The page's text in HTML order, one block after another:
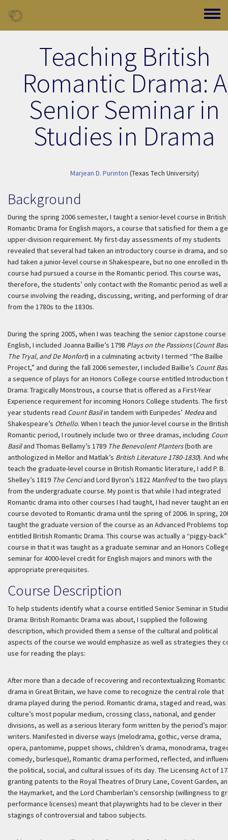
Toggle
Teaching British
Romantic Drama: A
Senior Seminar in
Studies in Drama
Marjean D. Purinton (Texas Tech University)
Background
During the spring 2006 semester, I taught a senior-level course in British
Romantic Drama for English majors, a course that satisfied for them a
upper-division requirement. My first-day assessments of my students
revealed that several had taken an introductory course in drama, and
had taken a junior-level course in Shakespeare, but no one enrolled in
course had pursued a course in the Romantic period. This course was,
therefore, the students’ only contact with the Romantic period as well
course involving the reading, discussing, writing, and performing of
from the 1780s to the 1830s.
During the spring 2005, when I was teaching the senior capstone course
English, I included Joanna Baillie’s 1798 Plays on the Passions(Count
The Tryal, and De Monfort) in a culminating activity I termed “The Baillie
Project,” and during the fall 2006 semester, I included Baillie’s Count
a sequence of plays for an Honors College course entitled Introduction
Drama: Tragically Monstrous, a course that is offered as a First-Year
Experience requirement for incoming Honors College students. The
year students read Count Basilin tandem with Euripedes’ Medeaand
Shakespeare’s Othello. When I teach the junior-level course in the British
Romantic period, I routinely include two or three dramas, including
Basiland Thomas Bellamy’s 1789 The Benevolent Planters(both are
anthologized in Mellor and Matlak’s British Literature 1780-1830). And
teach the graduate-level course in British Romantic literature, I add P. B.
Shelley’s 1819 The Cenciand Lord Byron’s 1822 Manfredto the two plays
from the undergraduate course. My point is that while I had integrated
Romantic drama into other courses I had taught, I had never taught an
course devoted to Romantic drama until the spring of 2006. In spring,
taught the graduate version of the course as an Advanced Problems
entitled British Romantic Drama. This course was actually a “piggy-back”
course in that it was taught as a graduate seminar and an Honors
seminar for 4000-level credit for English majors and minors with the
appropriate prerequisites.
Course Description
To help students identify what a course entitled Senior Seminar in
Drama: British Romantic Drama was about, I supplied the following
description, which provided them a sense of the cultural and political
aspects of the course we would emphasize as well as strategies they
use for reading the plays:
After more than a decade of recovering and recontextualizing Romantic
drama in Great Britain, we have come to recognize the central role that
drama played during the period. Romantic drama, staged and read, was
culture’s most popular medium, crossing class, national, and gender
divisions, as well as a serious literary form written by the period’s major
writers. Manifested in diverse ways (melodrama, gothic, verse drama,
opera, pantomime, puppet shows, children’s drama, monodrama,
comedy, burlesque), Romantic drama performed, reflected, and
the political, social, and cultural issues of its day. The Licensing Act of
granting patents to the Royal Theatres of Drury Lane, Covent Garden,
the Haymarket, and the Lord Chamberlain’s censorship (willingness to
performance licenses) meant that playwrights had to be clever in their
stagings of controversial and taboo subjects.